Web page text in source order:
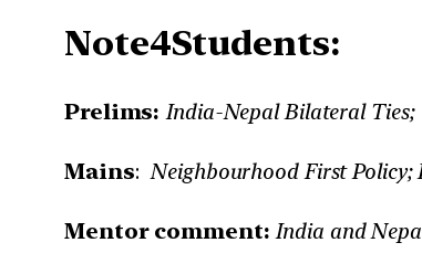
Note4Students:
Prelims:India-Nepal Bilateral Ties;
Mains: Neighbourhood First Policy;
Mentor comment: India and